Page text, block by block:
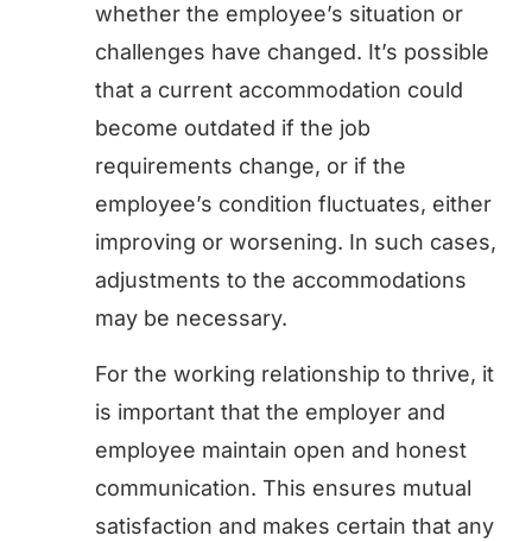
whether the employee’s situation or
challenges have changed. It’s possible
that a current accommodation could
become outdated if the job
requirements change, or if the
employee’s condition fluctuates, either
improving or worsening. In such cases,
adjustments to the accommodations
may be necessary.
For the working relationship to thrive, it
is important that the employer and
employee maintain open and honest
communication. This ensures mutual
satisfaction and makes certain that any